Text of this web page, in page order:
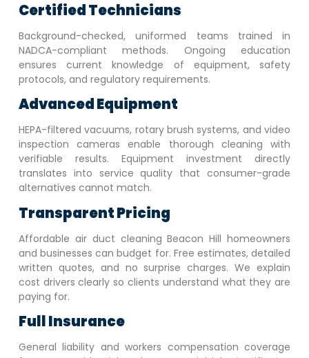
Certified Technicians
Background-checked, uniformed teams trained in
NADCA-compliant methods. Ongoing education
ensures current knowledge of equipment, safety
protocols, and regulatory requirements.
Advanced Equipment
HEPA-filtered vacuums, rotary brush systems, and video
inspection cameras enable thorough cleaning with
verifiable results. Equipment investment directly
translates into service quality that consumer-grade
alternatives cannot match.
Transparent Pricing
Affordable air duct cleaningBeacon Hill homeowners
and businesses can budget for. Free estimates, detailed
written quotes, and no surprise charges. We explain
cost drivers clearly so clients understand what they are
paying for.
Full Insurance
General liability and workers compensation coverage